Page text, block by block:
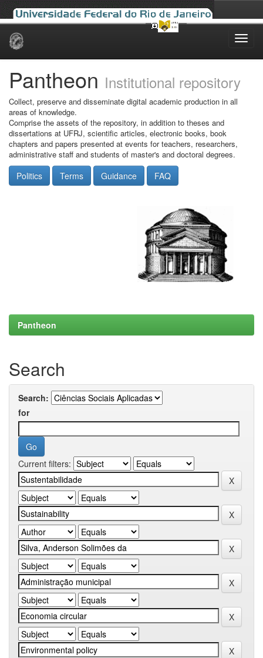
Skip
Pantheon Institutional repository
Collect, preserve and disseminate digital academic production in all
areas of knowledge.
Comprise the assets of the repository, in addition to theses and
dissertations at UFRJ, scientific articles, electronic books, book
chapters and papers presented at events for teachers, researchers,
administrative staff and students of master's and doctoral degrees.
Politics Terms Guidance FAQ
Pantheon
Search
Search:
for
Current filters: